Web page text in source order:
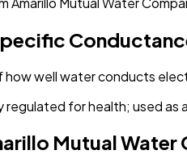
how well water conducts
regulated for health; used as
Mutual Water